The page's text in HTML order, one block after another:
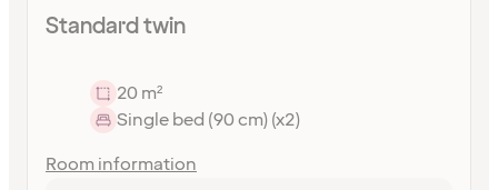
Standard twin
20 m²
Single bed (90 cm) (x2)
Room information